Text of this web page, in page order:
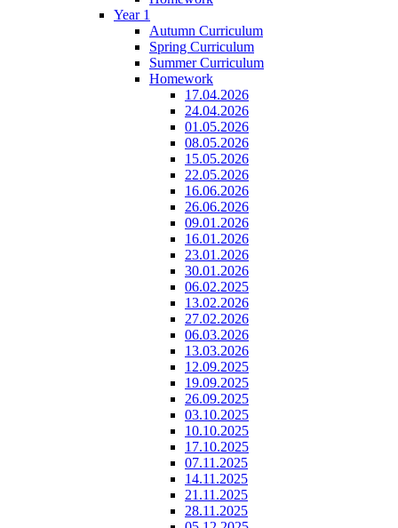
Year 1
Autumn Curriculum
Spring Curriculum
Summer Curriculum
Homework
17.04.2026
24.04.2026
01.05.2026
08.05.2026
15.05.2026
22.05.2026
16.06.2026
26.06.2026
09.01.2026
16.01.2026
23.01.2026
30.01.2026
06.02.2025
13.02.2026
27.02.2026
06.03.2026
13.03.2026
12.09.2025
19.09.2025
26.09.2025
03.10.2025
10.10.2025
17.10.2025
07.11.2025
14.11.2025
21.11.2025
28.11.2025